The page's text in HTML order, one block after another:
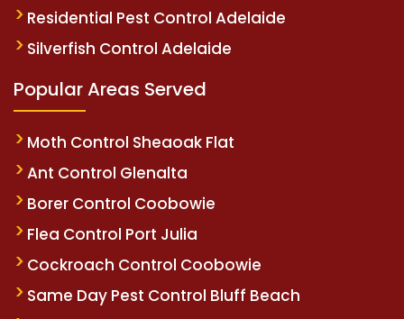
Residential Pest Control Adelaide
Silverfish Control Adelaide
Popular Areas Served
Moth Control Sheaoak Flat
Ant Control Glenalta
Borer Control Coobowie
Flea Control Port Julia
Cockroach Control Coobowie
Same Day Pest Control Bluff Beach